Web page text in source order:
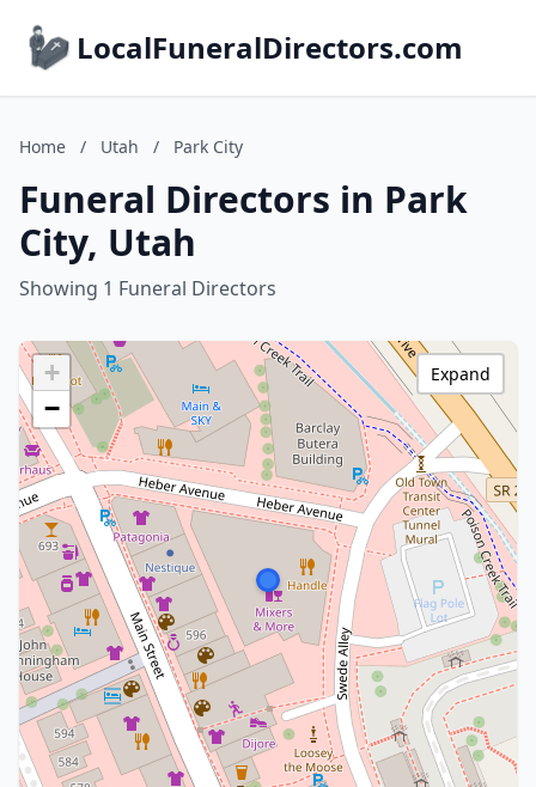
LocalFuneralDirectors.com
Home / Utah / Park City
Funeral Directors in Park
City, Utah
Showing 1 Funeral Directors
+
−
Expand